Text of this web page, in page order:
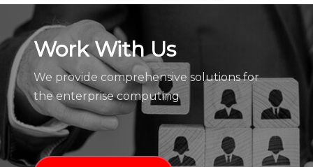
Work With Us
We provide comprehensive solutions for
the enterprise computing